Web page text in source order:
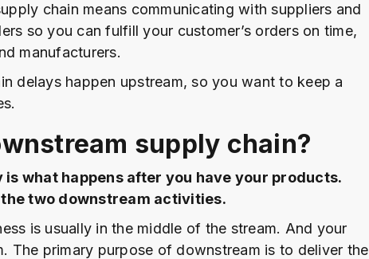
chain means communicating with suppliers and
so you can fulfill your customer’s orders on time,
manufacturers.
delays happen upstream, so you want to keep a
supply chain?
what happens after you have your products.
two downstream activities.
is usually in the middle of the stream. And your
The primary purpose of downstream is to deliver the